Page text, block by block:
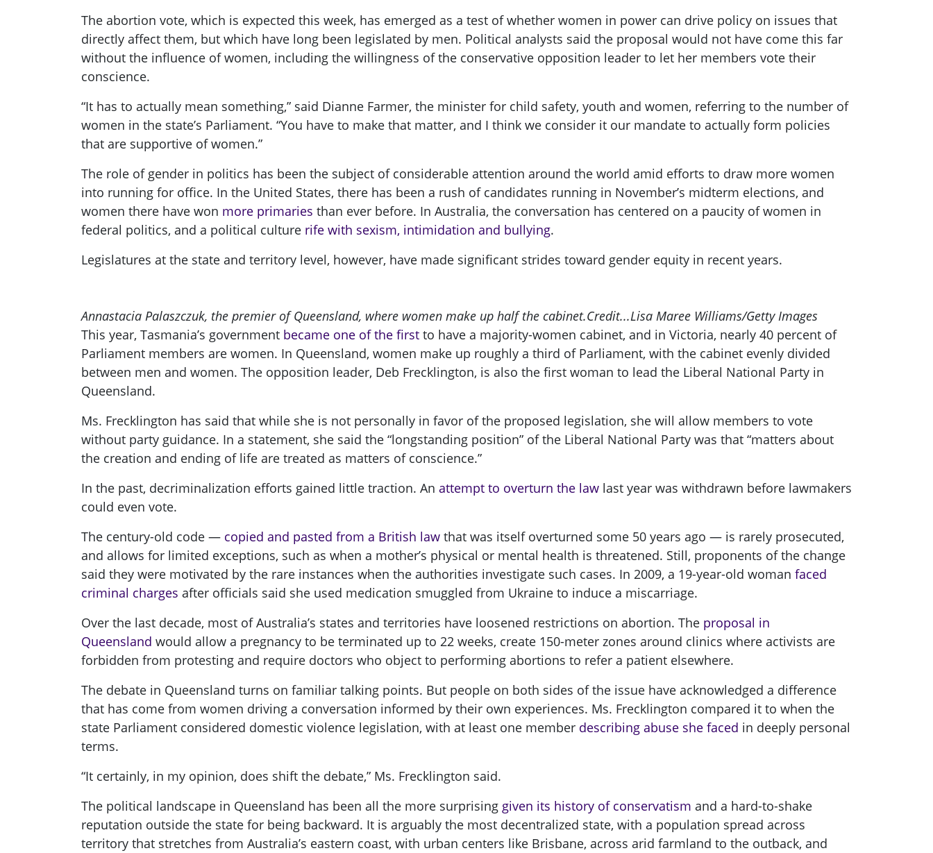
The abortion vote, which is expected this week, has emerged as a test of whether women in power can drive policy on issues that
directly affect them, but which have long been legislated by men. Political analysts said the proposal would not have come this far
without the influence of women, including the willingness of the conservative opposition leader to let her members vote their
conscience.
“It has to actually mean something,” said Dianne Farmer, the minister for child safety, youth and women, referring to the number of
women in the state’s Parliament. “You have to make that matter, and I think we consider it our mandate to actually form policies
that are supportive of women.”
The role of gender in politics has been the subject of considerable attention around the world amid efforts to draw more women
into running for office. In the United States, there has been a rush of candidates running in November’s midterm elections, and
women there have won more primaries than ever before. In Australia, the conversation has centered on a paucity of women in
federal politics, and a political culture rife with sexism, intimidation and bullying.
Legislatures at the state and territory level, however, have made significant strides toward gender equity in recent years.
Annastacia Palaszczuk, the premier of Queensland, where women make up half the cabinet.Credit...Lisa Maree Williams/Getty Images
This year, Tasmania’s government became one of the first to have a majority-women cabinet, and in Victoria, nearly 40 percent of
Parliament members are women. In Queensland, women make up roughly a third of Parliament, with the cabinet evenly divided
between men and women. The opposition leader, Deb Frecklington, is also the first woman to lead the Liberal National Party in
Queensland.
Ms. Frecklington has said that while she is not personally in favor of the proposed legislation, she will allow members to vote
without party guidance. In a statement, she said the “longstanding position” of the Liberal National Party was that “matters about
the creation and ending of life are treated as matters of conscience.”
In the past, decriminalization efforts gained little traction. An attempt to overturn the law last year was withdrawn before lawmakers
could even vote.
The century-old code — copied and pasted from a British law that was itself overturned some 50 years ago — is rarely prosecuted,
and allows for limited exceptions, such as when a mother’s physical or mental health is threatened. Still, proponents of the change
said they were motivated by the rare instances when the authorities investigate such cases. In 2009, a 19-year-old woman faced
criminal charges after officials said she used medication smuggled from Ukraine to induce a miscarriage.
Over the last decade, most of Australia’s states and territories have loosened restrictions on abortion. The proposal in
Queensland would allow a pregnancy to be terminated up to 22 weeks, create 150-meter zones around clinics where activists are
forbidden from protesting and require doctors who object to performing abortions to refer a patient elsewhere.
The debate in Queensland turns on familiar talking points. But people on both sides of the issue have acknowledged a difference
that has come from women driving a conversation informed by their own experiences. Ms. Frecklington compared it to when the
state Parliament considered domestic violence legislation, with at least one member describing abuse she faced in deeply personal
terms.
“It certainly, in my opinion, does shift the debate,” Ms. Frecklington said.
The political landscape in Queensland has been all the more surprising given its history of conservatism and a hard-to-shake
reputation outside the state for being backward. It is arguably the most decentralized state, with a population spread across
territory that stretches from Australia’s eastern coast, with urban centers like Brisbane, across arid farmland to the outback, and